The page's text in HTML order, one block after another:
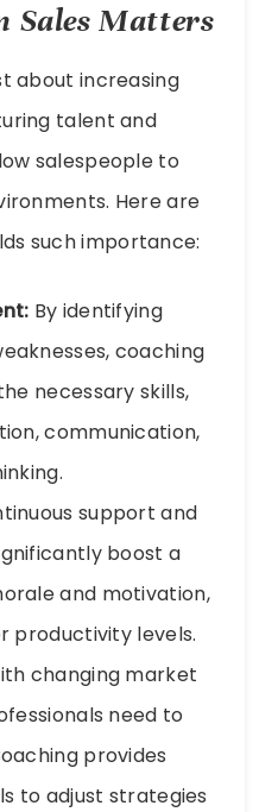
Sales Matters
about increasing
talent and
salespeople to
Here are
such importance:
By identifying
coaching
necessary skills,
communication,
support and
boost a
and motivation,
productivity levels.
changing market
need to
provides
to adjust strategies